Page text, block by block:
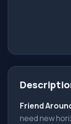
Friend
need new